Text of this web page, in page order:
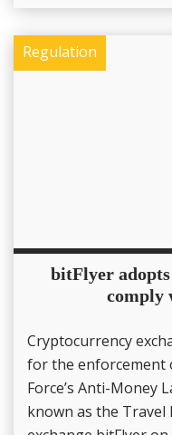
Regulation
bitFlyer
comply
Cryptocurrency
for the enforcement
Force’s Anti-Money
known as the Travel